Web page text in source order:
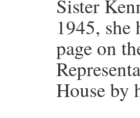
Sister
1945, she
page on
House by